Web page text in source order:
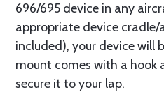
696/695 device in any
appropriate device
included), your device will
mount comes with a hook
secure it to your lap.